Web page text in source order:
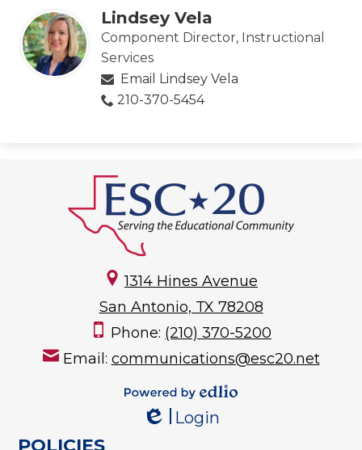
Lindsey Vela
Component Director, Instructional
Services
Email Lindsey Vela
210-370-5454
1314 Hines Avenue
San Antonio, TX 78208
Phone: (210) 370-5200
Email: communications@esc20.net
Powered by
Edlio
Login